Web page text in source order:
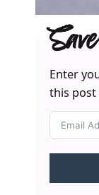
Enter
this post